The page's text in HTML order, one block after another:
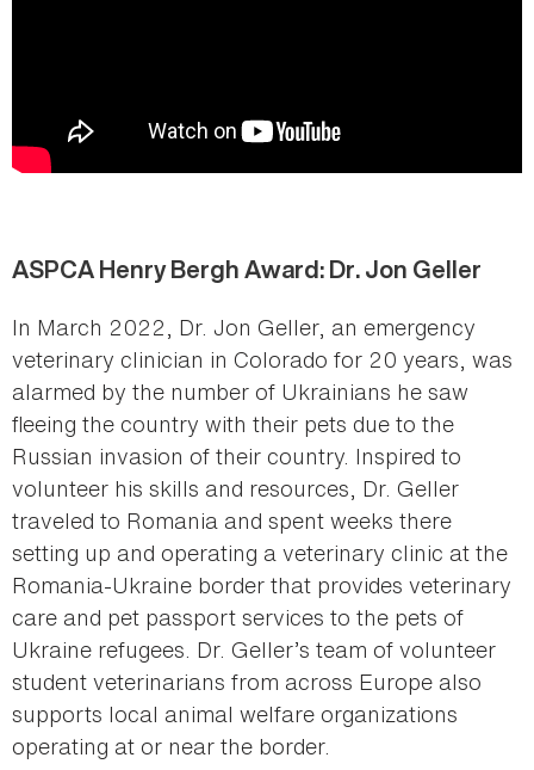
ASPCA Henry Bergh Award: Dr. Jon Geller
In March 2022, Dr. Jon Geller, an emergency
veterinary clinician in Colorado for 20 years, was
alarmed by the number of Ukrainians he saw
fleeing the country with their pets due to the
Russian invasion of their country. Inspired to
volunteer his skills and resources, Dr. Geller
traveled to Romania and spent weeks there
setting up and operating a veterinary clinic at the
Romania-Ukraine border that provides veterinary
care and pet passport services to the pets of
Ukraine refugees. Dr. Geller’s team of volunteer
student veterinarians from across Europe also
supports local animal welfare organizations
operating at or near the border.